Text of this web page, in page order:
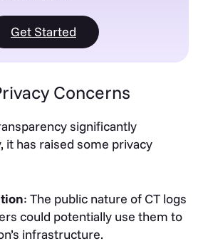
Get Started
Concerns
significantly
it has raised some privacy
: The public nature of CT logs
could potentially use them to
infrastructure.